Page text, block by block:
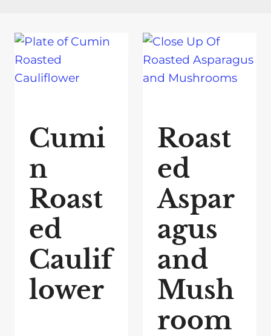
Cumi
n
Roast
ed
Caulif
lower
Roast
ed
Aspar
agus
and
Mush
room